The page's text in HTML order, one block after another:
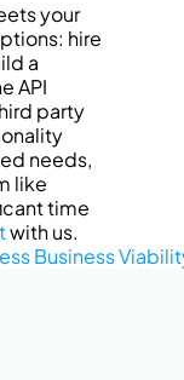
your
hire
a
API
party
needs,
like
time
with us.
Business